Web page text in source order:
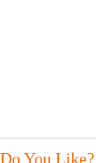
You Like?